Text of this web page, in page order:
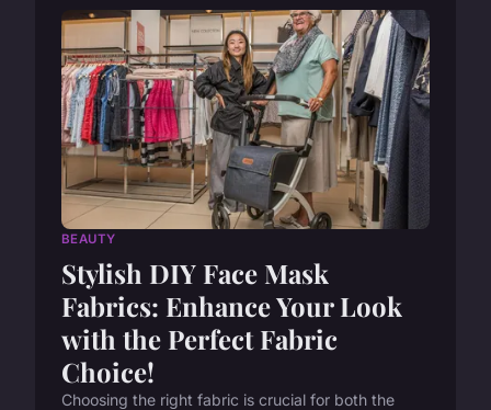
BEAUTY
Stylish DIY Face Mask
Fabrics: Enhance Your Look
with the Perfect Fabric
Choice!
Choosing the right fabric is crucial for both the